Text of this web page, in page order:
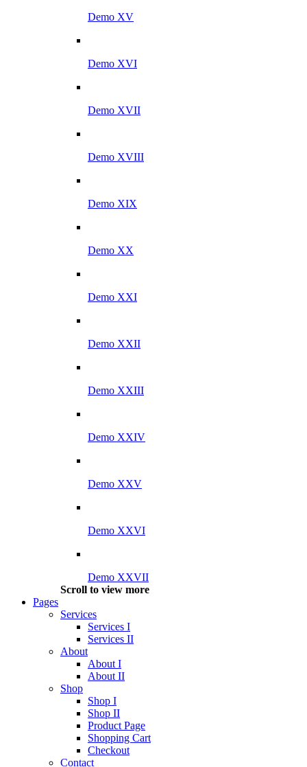
Demo XV
Demo XVI
Demo XVII
Demo XVIII
Demo XIX
Demo XX
Demo XXI
Demo XXII
Demo XXIII
Demo XXIV
Demo XXV
Demo XXVI
Demo XXVII
Scroll to view more
Pages
Services
Services I
Services II
About
About I
About II
Shop
Shop I
Shop II
Product Page
Shopping Cart
Checkout
Contact